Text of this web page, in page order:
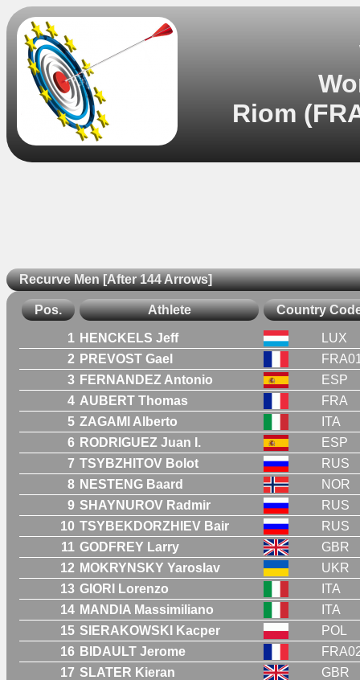
Riom
Recurve Men [After 144 Arrows]
Pos. Athlete Country
1 HENCKELS Jeff
LUX
2 PREVOST Gael
3 FERNANDEZ Antonio
ESP
4 AUBERT Thomas
FRA
5 ZAGAMI Alberto
ITA
6 RODRIGUEZ Juan I.
ESP
7 TSYBZHITOV Bolot
RUS
8 NESTENG Baard
NOR
9 SHAYNUROV Radmir
RUS
10 TSYBEKDORZHIEV Bair
RUS
11 GODFREY Larry
GBR
12 MOKRYNSKY Yaroslav
UKR
13 GIORI Lorenzo
ITA
14 MANDIA Massimiliano
ITA
15 SIERAKOWSKI Kacper
POL
16 BIDAULT Jerome
17 SLATER Kieran
GBR